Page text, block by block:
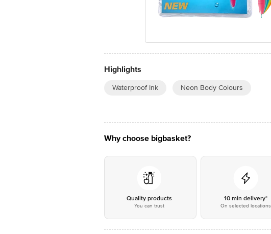
Highlights
Waterproof Ink Neon Body Colours
Why choose bigbasket?
Quality products
You can trust
10 min delivery*
On selected locations